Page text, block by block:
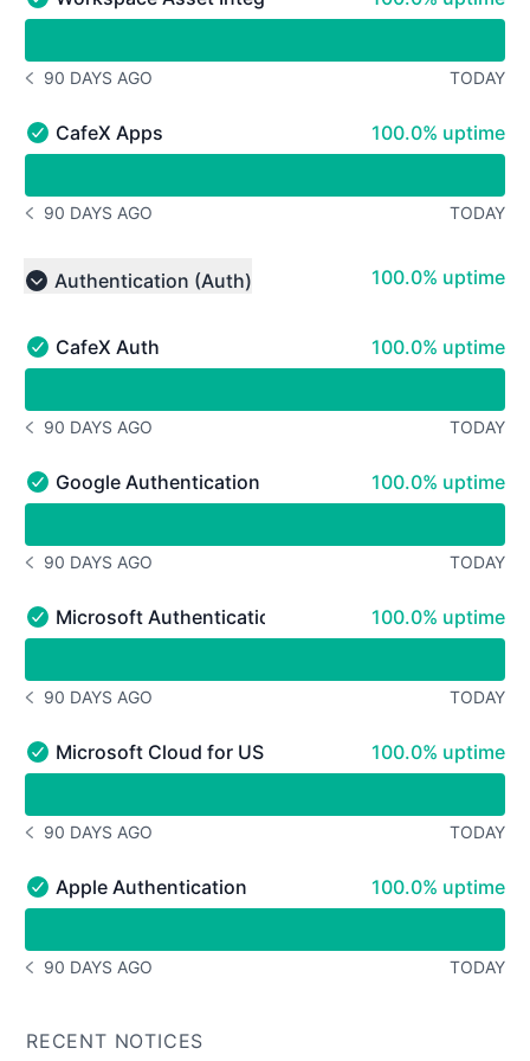
Workspace Asset Integrations - Operational
NOTICE HISTORY 90 DAYS AGO
90 DAYS AGO TODAY
CafeX Apps - Operational
CafeX Apps 100% - uptime
100.0% uptime
NOTICE HISTORY 90 DAYS AGO
90 DAYS AGO TODAY
Collapse group
Authentication (Auth) 100% - uptime
100.0% uptime
CafeX Auth - Operational
CafeX Auth 100% - uptime
100.0% uptime
NOTICE HISTORY 90 DAYS AGO
90 DAYS AGO TODAY
Google Authentication - Operational
Google Authentication 100% - uptime
100.0% uptime
NOTICE HISTORY 90 DAYS AGO
90 DAYS AGO TODAY
Microsoft Authentication - Operational
Microsoft Authentication 100% - uptime
100.0% uptime
NOTICE HISTORY 90 DAYS AGO
90 DAYS AGO TODAY
Microsoft Cloud for US Government Authentication -
Microsoft Cloud for US Government Authentication
100% - uptime
100.0% uptime
NOTICE HISTORY 90 DAYS AGO
90 DAYS AGO TODAY
Apple Authentication - Operational
Apple Authentication 100% - uptime
100.0% uptime
NOTICE HISTORY 90 DAYS AGO
90 DAYS AGO TODAY
RECENT NOTICES